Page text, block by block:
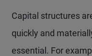
Capital structures
quickly and
essential. For